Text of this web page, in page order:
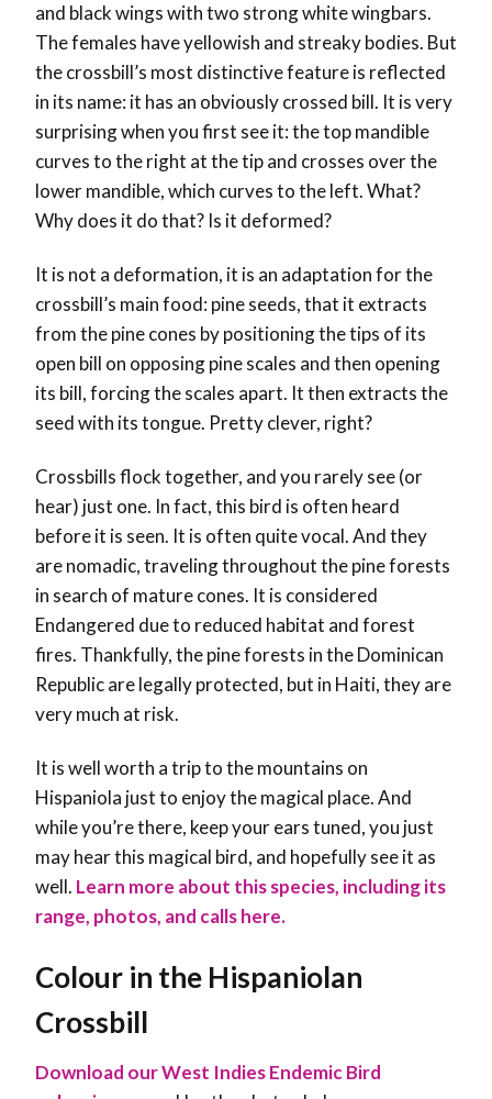
and black wings with two strong white wingbars.
The females have yellowish and streaky bodies. But
the crossbill’s most distinctive feature is reflected
in its name: it has an obviously crossed bill. It is very
surprising when you first see it: the top mandible
curves to the right at the tip and crosses over the
lower mandible, which curves to the left. What?
Why does it do that? Is it deformed?
It is not a deformation, it is an adaptation for the
crossbill’s main food: pine seeds, that it extracts
from the pine cones by positioning the tips of its
open bill on opposing pine scales and then opening
its bill, forcing the scales apart. It then extracts the
seed with its tongue. Pretty clever, right?
Crossbills flock together, and you rarely see (or
hear) just one. In fact, this bird is often heard
before it is seen. It is often quite vocal. And they
are nomadic, traveling throughout the pine forests
in search of mature cones. It is considered
Endangered due to reduced habitat and forest
fires. Thankfully, the pine forests in the Dominican
Republic are legally protected, but in Haiti, they are
very much at risk.
It is well worth a trip to the mountains on
Hispaniola just to enjoy the magical place. And
while you’re there, keep your ears tuned, you just
may hear this magical bird, and hopefully see it as
well. Learn more about this species, including its
range, photos, and calls here.
Colour in the Hispaniolan
Crossbill
Download our West Indies Endemic Bird